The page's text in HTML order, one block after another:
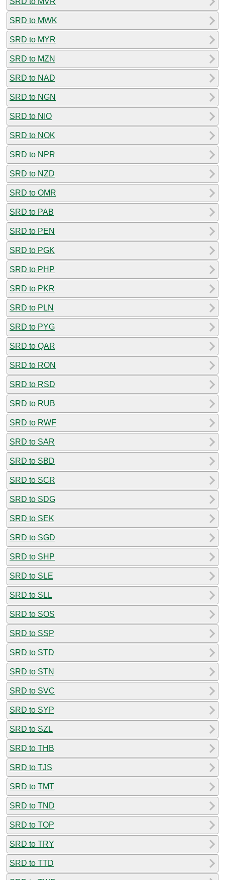
SRD to MWK
SRD to MYR
SRD to MZN
SRD to NAD
SRD to NGN
SRD to NIO
SRD to NOK
SRD to NPR
SRD to NZD
SRD to OMR
SRD to PAB
SRD to PEN
SRD to PGK
SRD to PHP
SRD to PKR
SRD to PLN
SRD to PYG
SRD to QAR
SRD to RON
SRD to RSD
SRD to RUB
SRD to RWF
SRD to SAR
SRD to SBD
SRD to SCR
SRD to SDG
SRD to SEK
SRD to SGD
SRD to SHP
SRD to SLE
SRD to SLL
SRD to SOS
SRD to SSP
SRD to STD
SRD to STN
SRD to SVC
SRD to SYP
SRD to SZL
SRD to THB
SRD to TJS
SRD to TMT
SRD to TND
SRD to TOP
SRD to TRY
SRD to TTD